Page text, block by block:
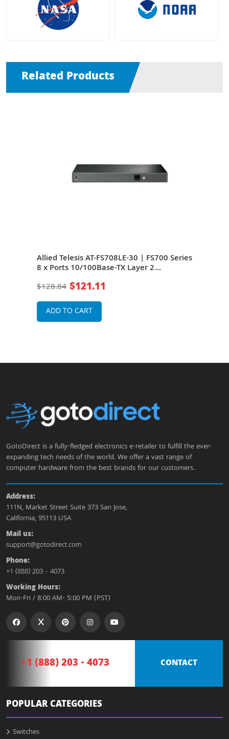
Related Products
Allied Telesis AT-FS708LE-30 | FS700 Series
8 x Ports 10/100Base-TX Layer 2
$128.84 $121.11
ADD TO CART
GotoDirect is a fully-fledged electronics e-retailer to fulfill the ever-
expanding tech needs of the world. We offer a vast range of
computer hardware from the best brands for our customers.
Address:
111N, Market Street Suite 373 San Jose,
California, 95113 USA
Mail us:
support@gotodirect.com
Phone:
+1 (888) 203 - 4073
Working Hours:
Mon-Fri / 8:00 AM- 5:00 PM (PST)
+1 (888) 203 - 4073 CONTACT
POPULAR CATEGORIES
Switches